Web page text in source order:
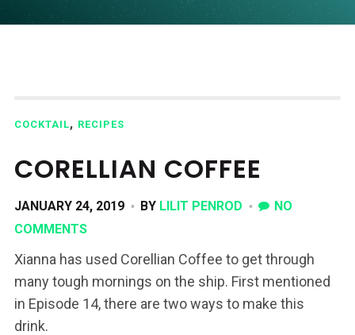
COCKTAIL, RECIPES
CORELLIAN COFFEE
JANUARY 24, 2019 BY LILIT PENROD
NO
COMMENTS
Xianna has used Corellian Coffee to get through
many tough mornings on the ship. First mentioned
in Episode 14, there are two ways to make this
drink.